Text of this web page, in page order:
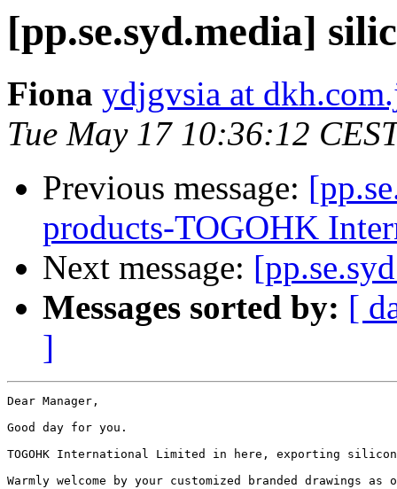
[pp.se.syd.media]
Fiona ydjgvsia at
Tue May 17 10:36:12
Previous message:
products-TOGOHK
Next message:
Messages sorted by: [
]
Dear Manager,
Good day for you.
TOGOHK International Limited in here, exporting
Warmly welcome by your customized branded drawings